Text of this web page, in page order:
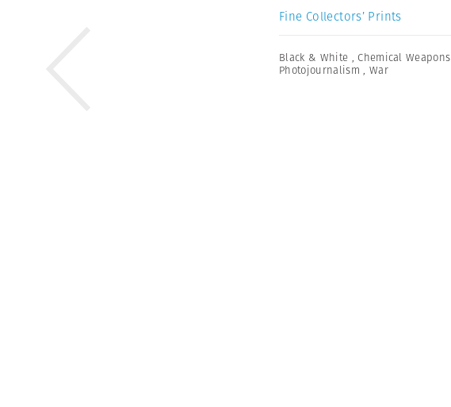
Fine Collectors’ Prints
Black & White ,Chemical Weapons
Photojournalism , War